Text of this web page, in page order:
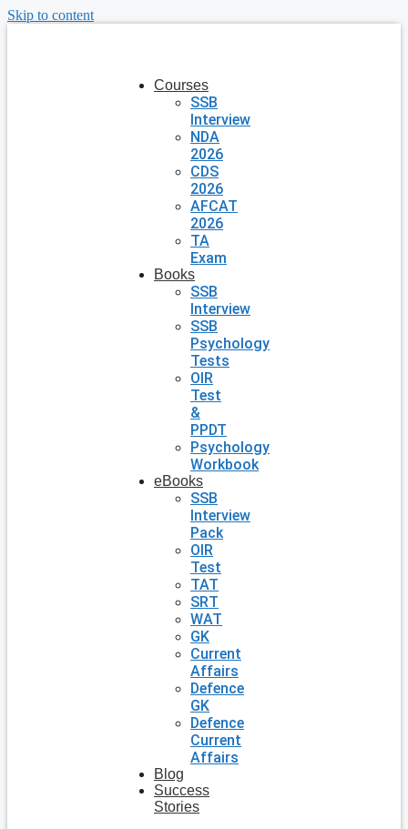
Skip to content
Courses
SSB
Interview
NDA
2026
CDS
2026
AFCAT
2026
TA
Exam
Books
SSB
Interview
SSB
Psychology
Tests
OIR
Test
&
PPDT
Psychology
Workbook
eBooks
SSB
Interview
Pack
OIR
Test
TAT
SRT
WAT
GK
Current
Affairs
Defence
GK
Defence
Current
Affairs
Blog
Success
Stories